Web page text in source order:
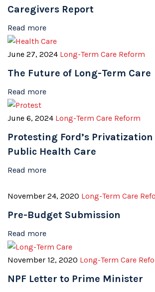
Caregivers Report
Read more
June 27, 2024 Long-Term Care Reform
The Future of Long-Term Care
Read more
June 6, 2024 Long-Term Care Reform
Protesting Ford’s Privatization
Public Health Care
Read more
November 24, 2020 Long-Term Care
Pre-Budget Submission
Read more
November 12, 2020 Long-Term Care
NPF Letter to Prime Minister